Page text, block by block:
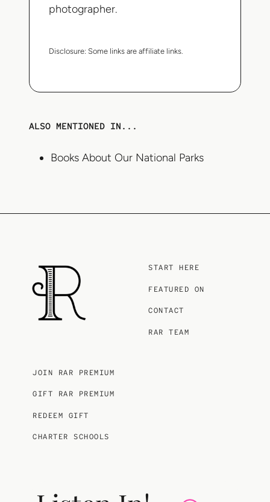
photographer.
Disclosure: Some links are affiliate links.
ALSO MENTIONED IN...
Books About Our National Parks
START HERE
FEATURED ON
CONTACT
RAR TEAM
JOIN RAR PREMIUM
GIFT RAR PREMIUM
REDEEM GIFT
CHARTER SCHOOLS